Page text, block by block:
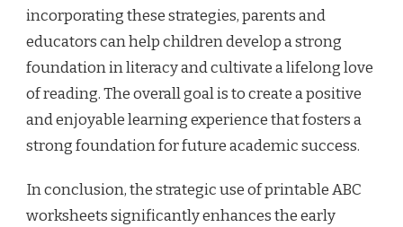
incorporating these strategies, parents and
educators can help children develop a strong
foundation in literacy and cultivate a lifelong love
of reading. The overall goal is to create a positive
and enjoyable learning experience that fosters a
strong foundation for future academic success.
In conclusion, the strategic use of printable ABC
worksheets significantly enhances the early